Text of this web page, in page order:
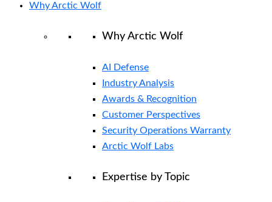
Why Arctic Wolf
Why Arctic Wolf
AI Defense
Industry Analysis
Awards & Recognition
Customer Perspectives
Security Operations Warranty
Arctic Wolf Labs
Expertise by Topic